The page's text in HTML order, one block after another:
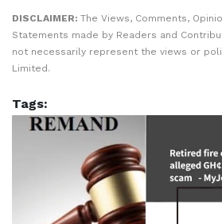
DISCLAIMER: The Views, Comments,
Statements made by Readers and
not necessarily represent the views or
Limited.
Tags: